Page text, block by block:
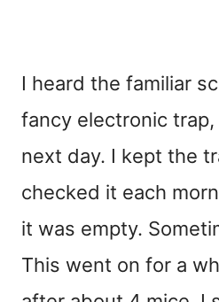
I heard the familiar
fancy electronic
next day. I kept the
checked it each
it was empty.
This went on for a